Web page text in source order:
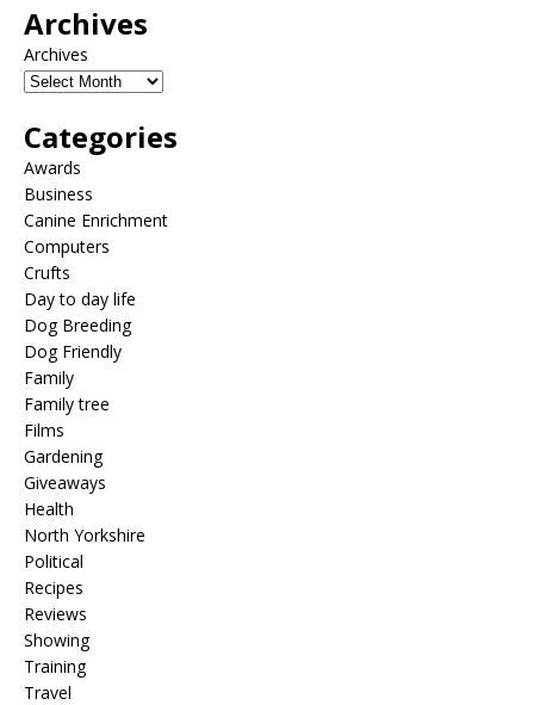
Archives
Archives
Categories
Awards
Business
Canine Enrichment
Computers
Crufts
Day to day life
Dog Breeding
Dog Friendly
Family
Family tree
Films
Gardening
Giveaways
Health
North Yorkshire
Political
Recipes
Reviews
Showing
Training
Travel